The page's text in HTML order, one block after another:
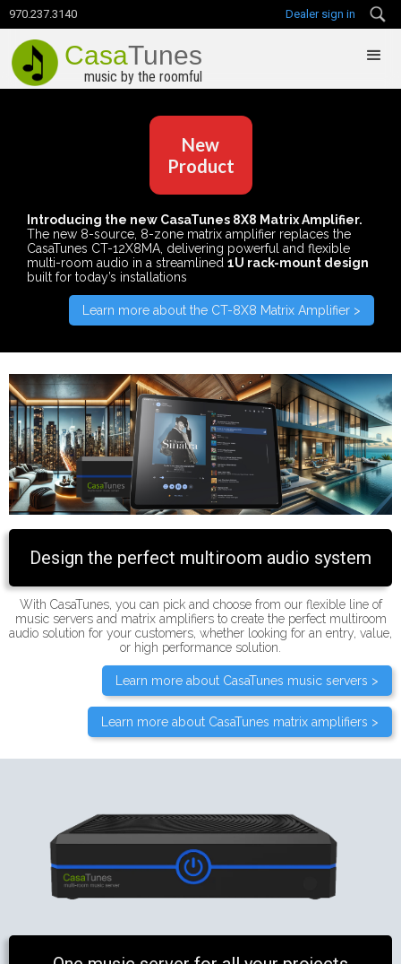
970.237.3140 Dealer sign in
CasaTunes
music by the roomful
New
Product
Introducing the new CasaTunes 8X8 Matrix Amplifier.
The new 8-source, 8-zone matrix amplifier replaces the
CasaTunes CT-12X8MA, delivering powerful and flexible
multi-room audio in a streamlined 1U rack-mount design
built for today’s installations
Learn more about the CT-8X8 Matrix Amplifier >
Design the perfect multiroom audio system
With CasaTunes, you can pick and choose from our flexible line of
music servers and matrix amplifiers to create the perfect multiroom
audio solution for your customers, whether looking for an entry, value,
or high performance solution.
Learn more about CasaTunes music servers >
Learn more about CasaTunes matrix amplifiers >